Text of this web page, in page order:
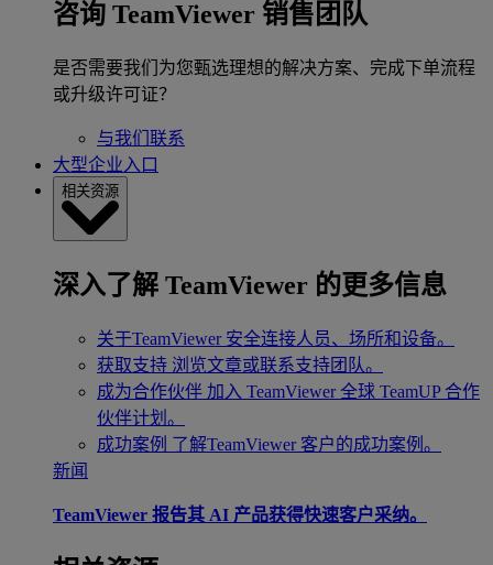
咨询 TeamViewer 销售团队
是否需要我们为您甄选理想的解决方案、完成下单流程
或升级许可证？
与我们联系
大型企业入口
相关资源
深入了解 TeamViewer 的更多信息
关于TeamViewer 安全连接人员、场所和设备。
获取支持 浏览文章或联系支持团队。
成为合作伙伴 加入 TeamViewer 全球 TeamUP 合作
伙伴计划。
成功案例 了解TeamViewer 客户的成功案例。
新闻
TeamViewer 报告其 AI 产品获得快速客户采纳。